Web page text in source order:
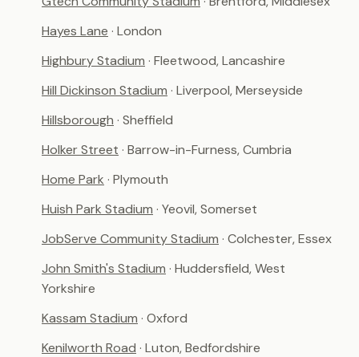
Hayes Lane · London
Highbury Stadium · Fleetwood, Lancashire
Hill Dickinson Stadium · Liverpool, Merseyside
Hillsborough · Sheffield
Holker Street · Barrow-in-Furness, Cumbria
Home Park · Plymouth
Huish Park Stadium · Yeovil, Somerset
JobServe Community Stadium · Colchester, Essex
John Smith's Stadium · Huddersfield, West
Yorkshire
Kassam Stadium · Oxford
Kenilworth Road · Luton, Bedfordshire